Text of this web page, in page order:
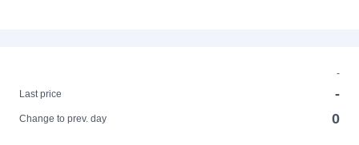
-
Last price
-
Change to prev. day 0